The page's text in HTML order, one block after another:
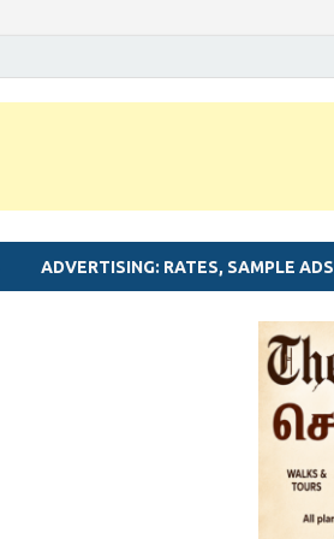
ADVERTISING: RATES, SAMPLE ADS